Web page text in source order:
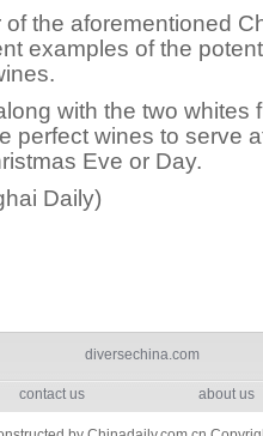
of the aforementioned
examples of the
with the two whites
perfect wines to serve
Eve or Day.
Daily)
diversechina.com
contact us about us